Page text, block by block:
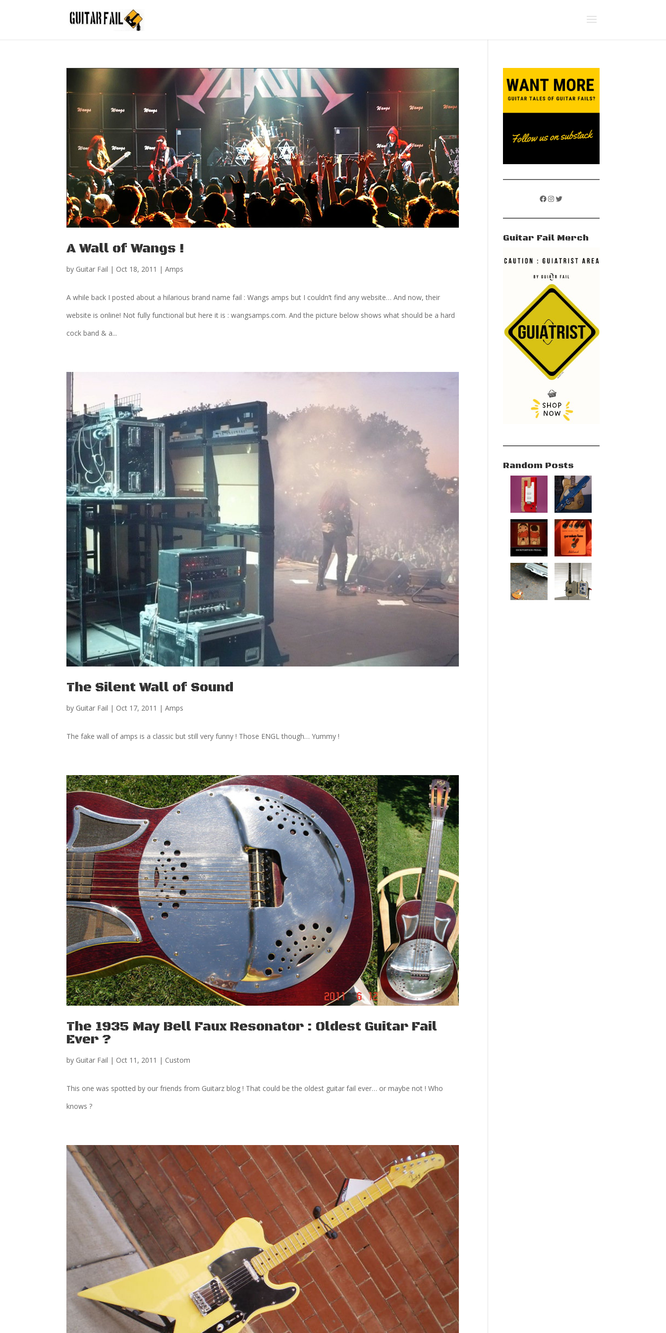
A Wall of Wangs !
by Guitar Fail | Oct 18, 2011 |Amps
A while back I posted about a hilarious brand name fail : Wangs amps but I couldn’t find any website… And now, their
website is online! Not fully functional but here it is : wangsamps.com. And the picture below shows what should be a hard
cock band & a...
The Silent Wall of Sound
by Guitar Fail | Oct 17, 2011 |Amps
The fake wall of amps is a classic but still very funny ! Those ENGL though… Yummy !
The 1935 May Bell Faux Resonator : Oldest Guitar Fail
Ever ?
by Guitar Fail | Oct 11, 2011 | Custom
This one was spotted by our friends from Guitarz blog ! That could be the oldest guitar fail ever… or maybe not ! Who
knows ?
Facebook
Instagram
Twitter
Guitar Fail Merch
Random Posts